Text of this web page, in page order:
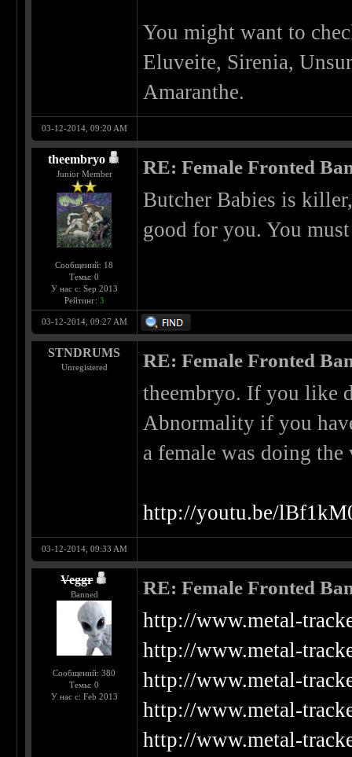
You might want to
Eluveite, Sirenia,
Amaranthe.
03-12-2014, 09:20 AM
theembryo
Junior Member
Сообщений: 18
Темы: 0
У нас с: Sep 2013
Рейтинг: 3
RE: Female Fronted
Butcher Babies is
good for you. You
03-12-2014, 09:27 AM
STNDRUMS
Unregistered RE: Female Fronted
theembryo. If you like
Abnormality if you
a female was doing the
http://youtu.be/
03-12-2014, 09:33 AM
Veggr
Banned
Сообщений: 380
Темы: 0
У нас с: Feb 2013
RE: Female Fronted
http://www.metal-
http://www.metal-
http://www.metal-
http://www.metal-
http://www.metal-